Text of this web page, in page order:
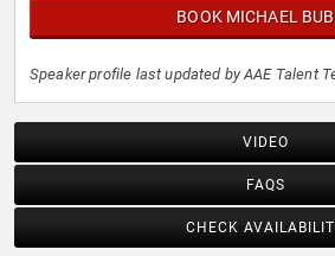
BOOK MICHAEL
Speaker profile last updated by AAE Talent
VIDEO
FAQS
CHECK